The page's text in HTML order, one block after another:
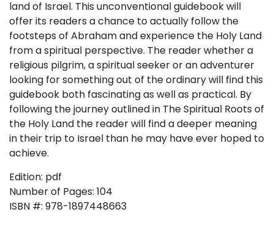
landof Israel. This unconventional guidebook will
offer its readers a chance to actually follow the
footsteps of Abraham and experience the Holy Land
from a spiritual perspective. The reader whether a
religious pilgrim, a spiritual seeker or an adventurer
looking for something out of the ordinary will find this
guidebook both fascinating as well as practical. By
following the journey outlined in The Spiritual Roots of
the Holy Land the reader will find a deeper meaning
in their trip to Israel than he may have ever hoped to
achieve.
Edition: pdf
Number of Pages: 104
ISBN #: 978-1897448663